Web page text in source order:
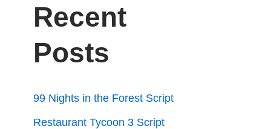
Recent
Posts
99 Nights in the Forest Script
Restaurant Tycoon 3 Script